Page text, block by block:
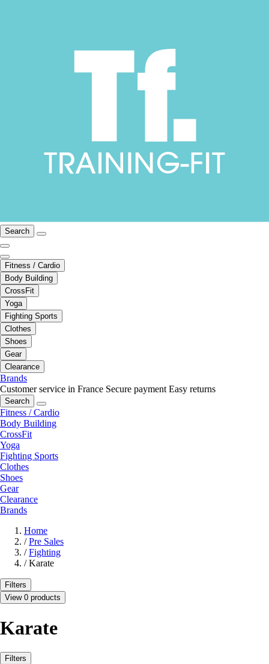
Search
Fitness / Cardio
Body Building
CrossFit
Yoga
Fighting Sports
Clothes
Shoes
Gear
Clearance
Brands
Customer service in France Secure payment Easy returns
Search
Fitness / Cardio
Body Building
CrossFit
Yoga
Fighting Sports
Clothes
Shoes
Gear
Clearance
Brands
Home
/ Pre Sales
/ Fighting
/ Karate
Filters
View 0 products
Karate
Filters